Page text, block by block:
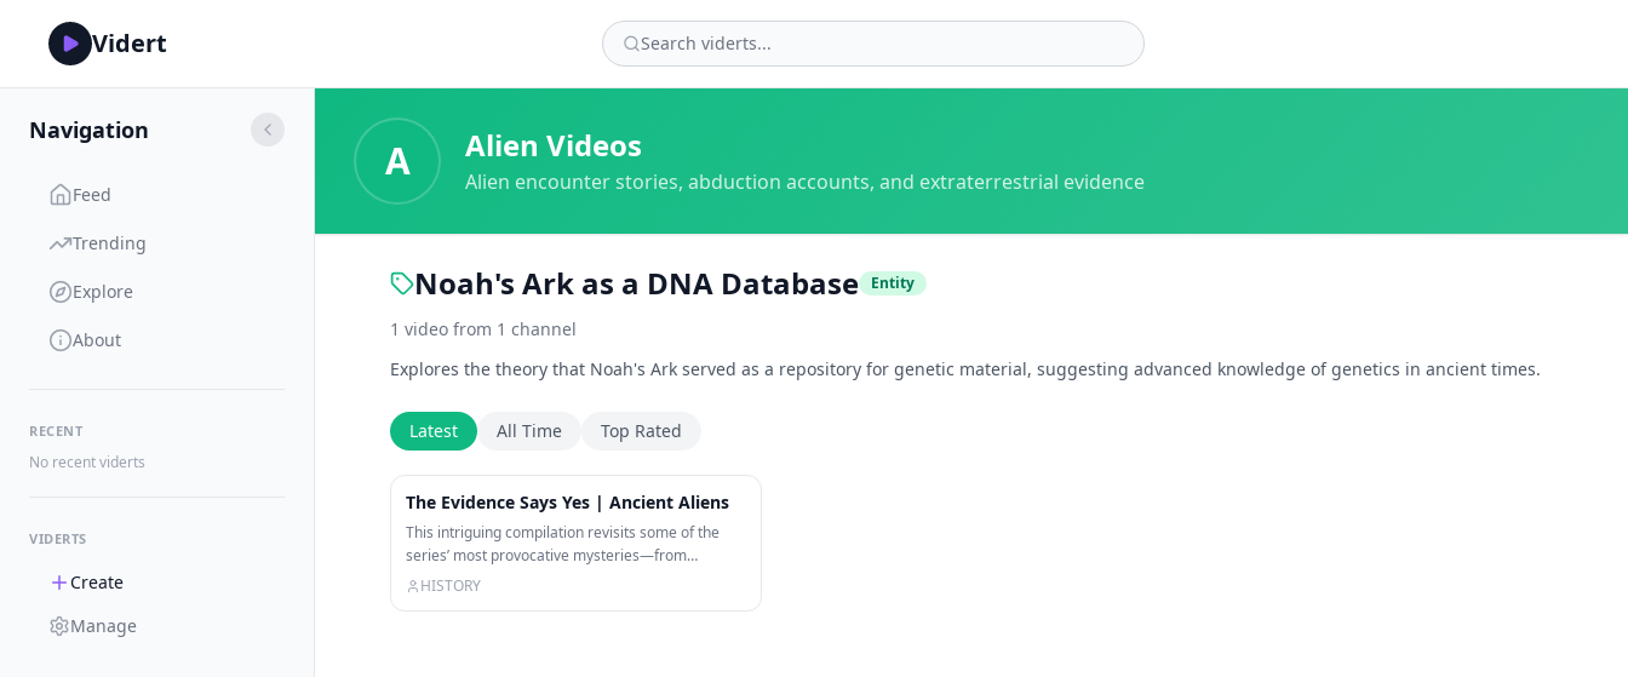
Vidert
Navigation
Feed
Trending
Explore
About
RECENT
No recent viderts
VIDERTS
Create
Manage
A Alien Videos
Alien encounter stories, abduction accounts, and extraterrestrial evidence
Noah's Ark as a DNA Database Entity
1 video from 1 channel
Explores the theory that Noah's Ark served as a repository for genetic material, suggesting advanced knowledge of genetics in ancient times.
Latest All Time Top Rated
The Evidence Says Yes | Ancient Aliens
This intriguing compilation revisits some of the
series’ most provocative mysteries—from
unexplained ancient structures…
HISTORY